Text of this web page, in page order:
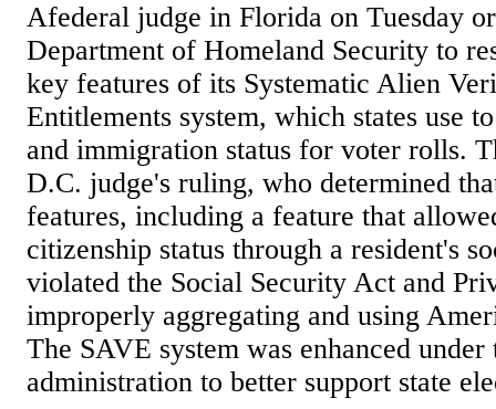
Afederal judge in Florida on Tuesday
Department of Homeland Security to
key features of its Systematic Alien
Entitlements system, which states use
and immigration status for voter rolls.
D.C. judge's ruling, who determined
features, including a feature that
citizenship status through a resident's
violated the Social Security Act and
improperly aggregating and using
The SAVE system was enhanced under
administration to better support state